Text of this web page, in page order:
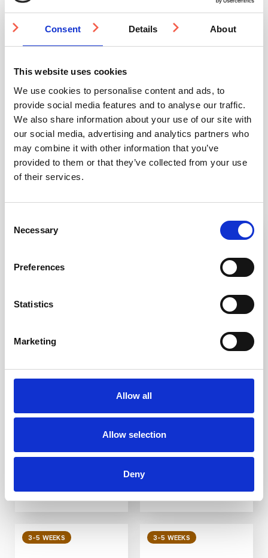
Consent Details About
This website uses cookies
We use cookies to personalise content and ads, to
provide social media features and to analyse our traffic.
We also share information about your use of our site with
our social media, advertising and analytics partners who
may combine it with other information that you’ve
provided to them or that they’ve collected from your use
of their services.
Selection
Necessary
Preferences
Statistics
Marketing
Allow all
Allow selection
Deny
Resin
Quantity 500-999 1000-1999 2000-4999
3-5 WEEKS
Brass Plain
Strip 400mm
Ideal for indoor and
Multiple ways to fit
Brass Groove
Strip B1 400mm
Ideal for indoor and
Multiple ways to fit
3-5 WEEKS 3-5 WEEKS